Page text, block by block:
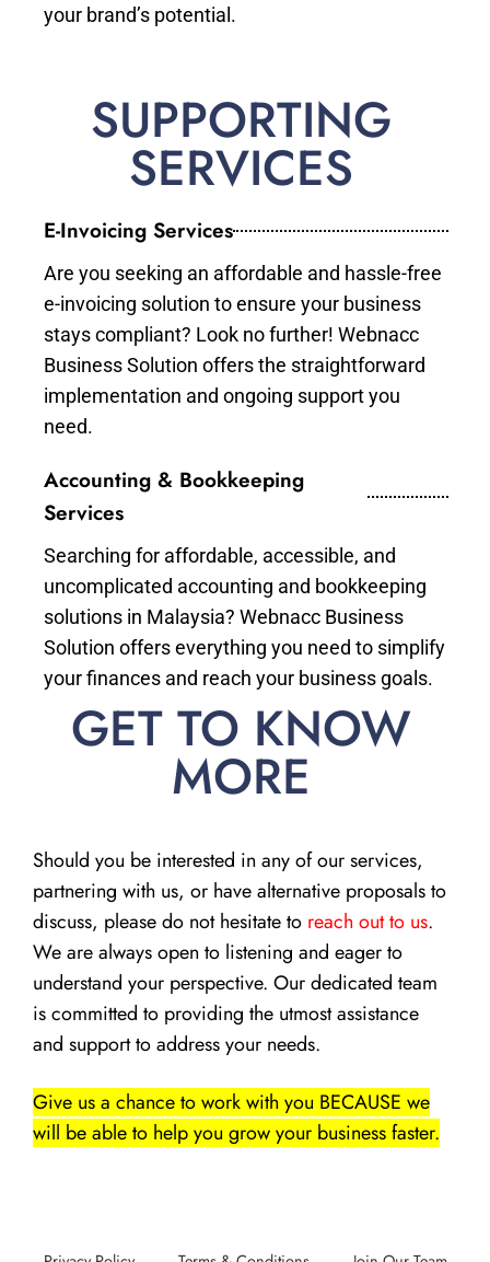
your brand’s potential.
SUPPORTING
SERVICES
E-Invoicing Services
Are you seeking an affordable and hassle-free
e-invoicing solution to ensure your business
stays compliant? Look no further! Webnacc
Business Solution offers the straightforward
implementation and ongoing support you
need.
Accounting & Bookkeeping
Services
Searching for affordable, accessible, and
uncomplicated accounting and bookkeeping
solutions in Malaysia? Webnacc Business
Solution offers everything you need to simplify
your finances and reach your business goals.
GET TO KNOW
MORE
Should you be interested in any of our services,
partnering with us, or have alternative proposals to
discuss, please do not hesitate to reach out to us.
We are always open to listening and eager to
understand your perspective. Our dedicated team
is committed to providing the utmost assistance
and support to address your needs.
Give us a chance to work with you BECAUSE we
will be able to help you grow your business faster.